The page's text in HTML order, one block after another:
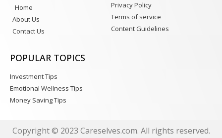
Home
About Us
Contact Us
Privacy Policy
Terms of service
Content Guidelines
POPULAR TOPICS
Investment Tips
Emotional Wellness Tips
Money Saving Tips
Copyright © 2023 Careselves.com. All rights reserved.